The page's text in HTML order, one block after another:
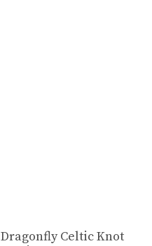
Dragonfly Celtic Knot